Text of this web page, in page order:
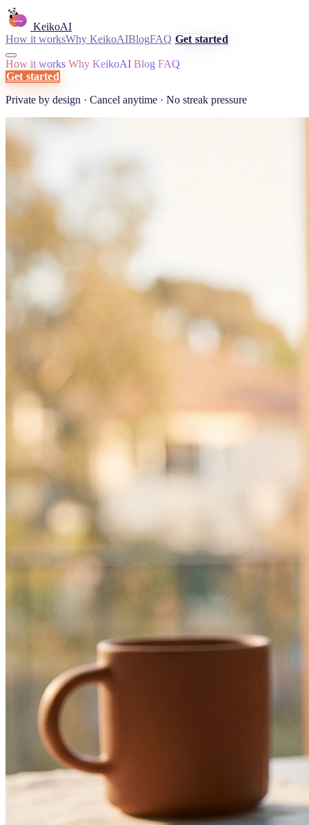
KeikoAI
How it worksWhy KeikoAIBlogFAQ Get started
How it works Why KeikoAI Blog FAQ
Get started
Private by design · Cancel anytime · No streak pressure